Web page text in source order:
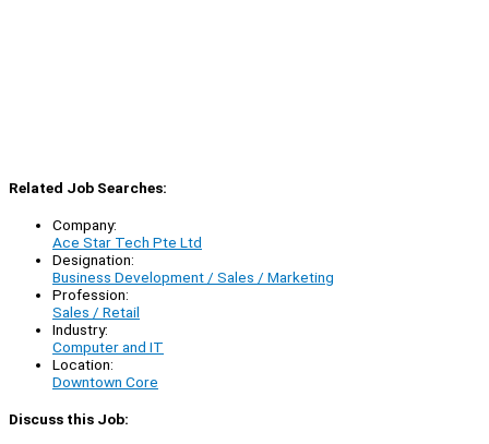
Related Job Searches:
Company:
Ace Star Tech Pte Ltd
Designation:
Business Development / Sales / Marketing
Profession:
Sales / Retail
Industry:
Computer and IT
Location:
Downtown Core
Discuss this Job: